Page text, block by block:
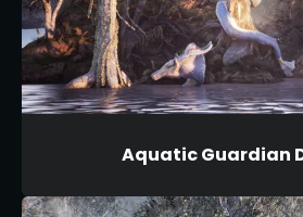
Aquatic Guardian